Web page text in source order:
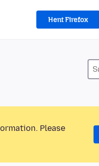
Hent Firefox
Please